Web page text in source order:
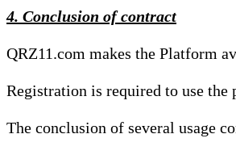
4. Conclusion of contract
QRZ11.com makes the Platform
Registration is required to use
The conclusion of several usage